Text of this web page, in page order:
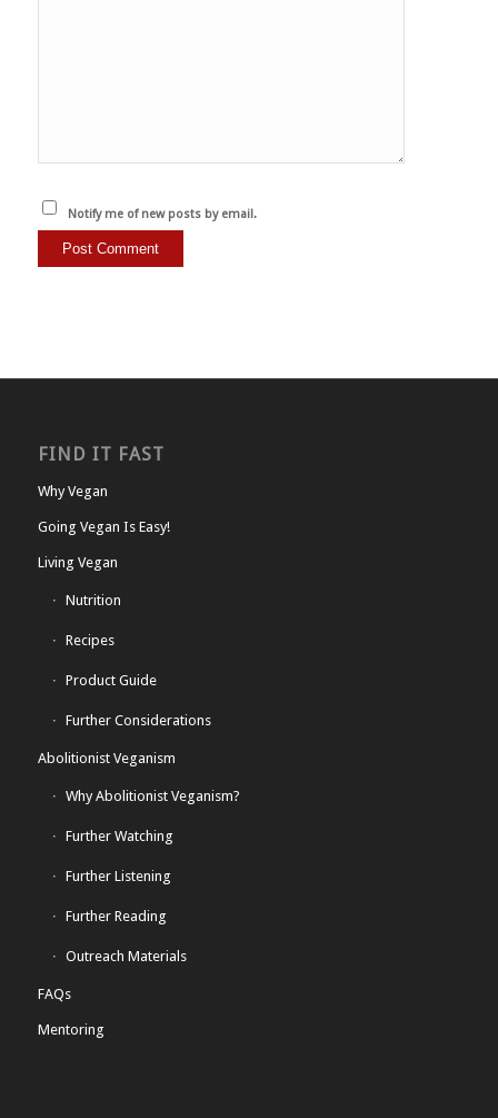
Notify me of new posts by email.
FIND IT FAST
Why Vegan
Going Vegan Is Easy!
Living Vegan
Nutrition
Recipes
Product Guide
Further Considerations
Abolitionist Veganism
Why Abolitionist Veganism?
Further Watching
Further Listening
Further Reading
Outreach Materials
FAQs
Mentoring